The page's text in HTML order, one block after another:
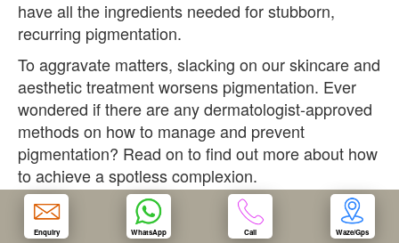
have all the ingredients needed for stubborn,
recurring pigmentation.
To aggravate matters, slacking on our skincare and
aesthetic treatment worsens pigmentation. Ever
wondered if there are any dermatologist-approved
methods on how to manage and prevent
pigmentation? Read on to find out more about how
to achieve a spotless complexion.
1. Don’t Pick Your Face
Enquiry WhatsApp Call Waze/Gps